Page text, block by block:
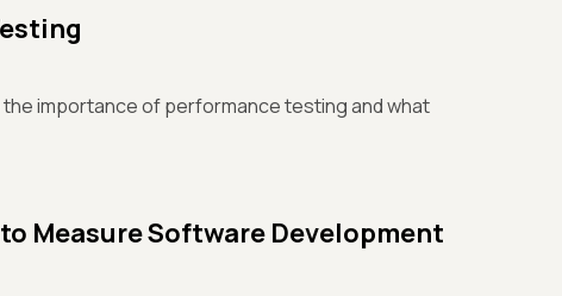
importance of performance testing and what
Measure Software Development